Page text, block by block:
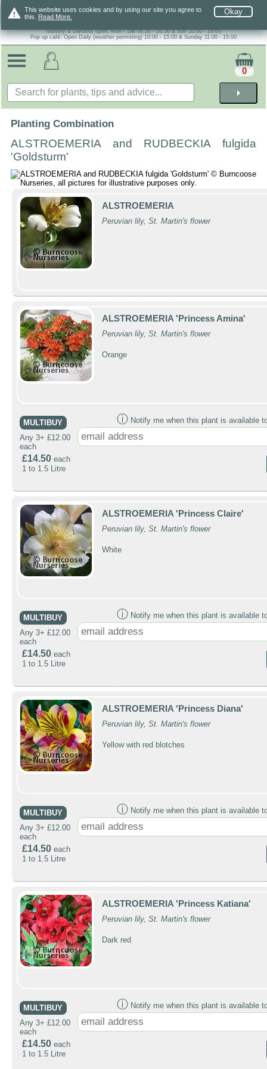
warning Okay
This website uses cookies and by using our site you agree to
this. Read More.
Nursery & Gardens open: Mon - Sat 08.30 - 16.30 & Sun 10:00 - 16:00
Pop up café: Open Daily (weather permitting) 10:00 - 15:00 & Sunday 11:00 - 15:00
arrow_right
0
Planting Combination
ALSTROEMERIA and RUDBECKIA fulgida
'Goldsturm'
ALSTROEMERIA
Peruvian lily, St. Martin's flower
ALSTROEMERIA 'Princess Amina'
Peruvian lily, St. Martin's flower
Orange
MULTIBUY
Any 3+ £12.00
each
£14.50 each
1 to 1.5 Litre
ⓘ Notify me when this plant is available
ALSTROEMERIA 'Princess Claire'
Peruvian lily, St. Martin's flower
White
MULTIBUY
Any 3+ £12.00
each
£14.50 each
1 to 1.5 Litre
ⓘ Notify me when this plant is available
ALSTROEMERIA 'Princess Diana'
Peruvian lily, St. Martin's flower
Yellow with red blotches
MULTIBUY
Any 3+ £12.00
each
£14.50 each
1 to 1.5 Litre
ⓘ Notify me when this plant is available
ALSTROEMERIA 'Princess Katiana'
Peruvian lily, St. Martin's flower
Dark red
MULTIBUY
Any 3+ £12.00
each
£14.50 each
1 to 1.5 Litre
ⓘ Notify me when this plant is available